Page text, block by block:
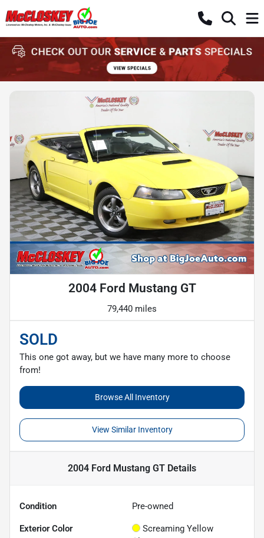
2004 Ford Mustang GT
79,440 miles
SOLD
This one got away, but we have many more to choose
from!
Browse All Inventory
View Similar Inventory
2004 Ford Mustang GT Details
Condition Pre-owned
Exterior Color
Screaming Yellow